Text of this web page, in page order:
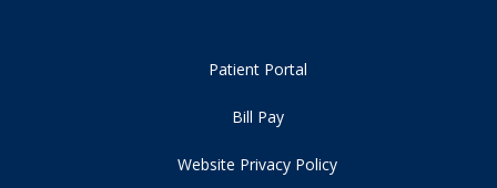
Patient Portal
Bill Pay
Website Privacy Policy